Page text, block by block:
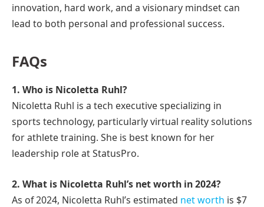
innovation, hard work, and a visionary mindset can
lead to both personal and professional success.
FAQs
1. Who is Nicoletta Ruhl?
Nicoletta Ruhl is a tech executive specializing in
sports technology, particularly virtual reality solutions
for athlete training. She is best known for her
leadership role at StatusPro.
2. What is Nicoletta Ruhl’s net worth in 2024?
As of 2024, Nicoletta Ruhl’s estimated net worth is $7